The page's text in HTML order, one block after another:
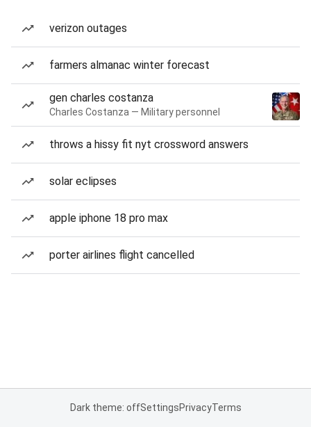
verizon outages
farmers almanac winter forecast
gen charles costanza
Charles Costanza — Military personnel
throws a hissy fit nyt crossword answers
solar eclipses
apple iphone 18 pro max
porter airlines flight cancelled
Dark theme: offSettingsPrivacyTerms